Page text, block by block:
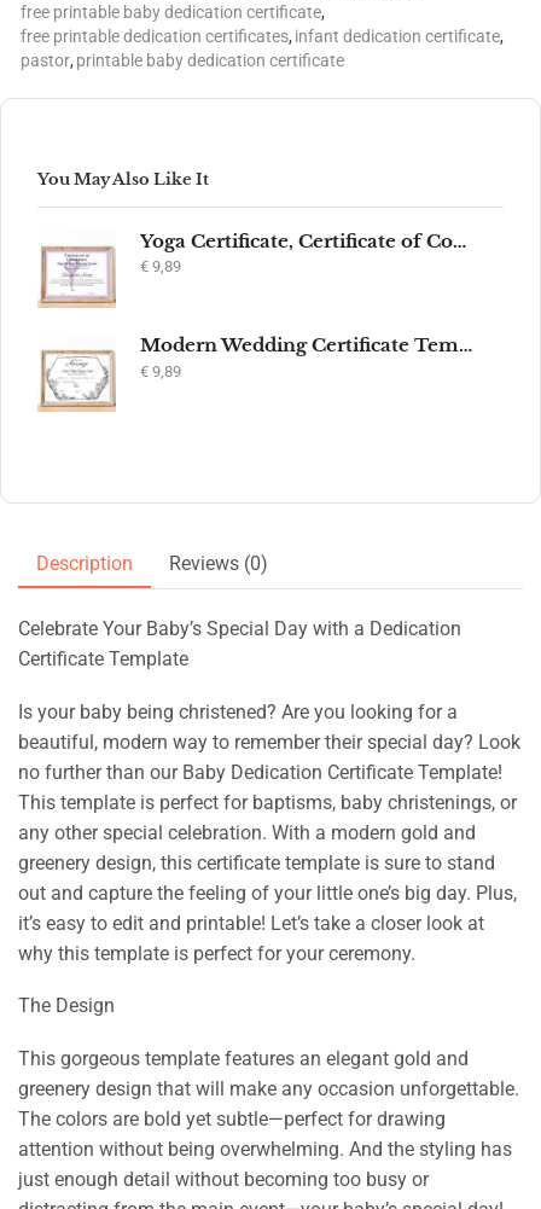
free printable baby dedication certificate,
free printable dedication certificates, infant dedication certificate,
pastor, printable baby dedication certificate
You May Also Like It
Yoga Certificate, Certificate of Completion, Participation, Yoga Studio, Achievement, Yoga Award, Yoga student, yoga instructor gift, yogi
€ 9,89
Modern Wedding Certificate Template, Editable Printable Certificate of Marriage, Marriage Keepsake, Elegant Wedding Gift, Instant Download
€ 9,89
Description Reviews (0)
Celebrate Your Baby’s Special Day with a Dedication
Certificate Template
Is your baby being christened? Are you looking for a
beautiful, modern way to remember their special day? Look
no further than our Baby Dedication Certificate Template!
This template is perfect for baptisms, baby christenings, or
any other special celebration. With a modern gold and
greenery design, this certificate template is sure to stand
out and capture the feeling of your little one’s big day. Plus,
it’s easy to edit and printable! Let’s take a closer look at
why this template is perfect for your ceremony.
The Design
This gorgeous template features an elegant gold and
greenery design that will make any occasion unforgettable.
The colors are bold yet subtle—perfect for drawing
attention without being overwhelming. And the styling has
just enough detail without becoming too busy or